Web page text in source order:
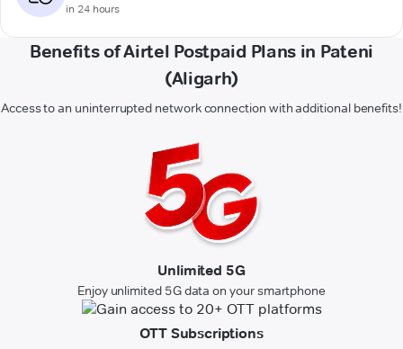
in 24 hours
Benefits of Airtel Postpaid Plans in Pateni
(Aligarh)
Access to an uninterrupted network connection with additional benefits!
Unlimited 5G
Enjoy unlimited 5G data on your smartphone
OTT Subscriptions